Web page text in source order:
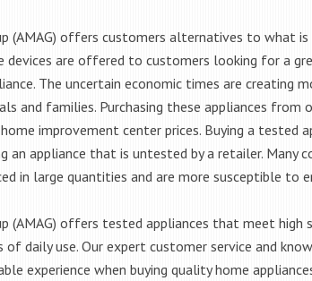
(AMAG) offers customers alternatives to what
devices are offered to customers looking for a
The uncertain economic times are creating
and families. Purchasing these appliances from
improvement center prices. Buying a tested
an appliance that is untested by a retailer. Many
in large quantities and are more susceptible to
(AMAG) offers tested appliances that meet
daily use. Our expert customer service and
experience when buying quality home